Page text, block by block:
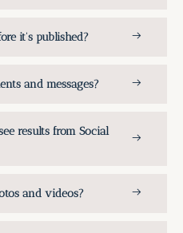
it's published?
and messages?
results from Social
and videos?